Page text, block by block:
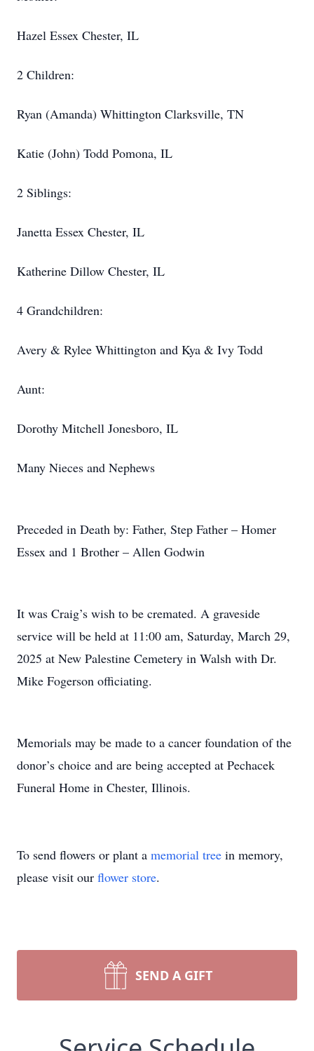
Hazel Essex Chester, IL
2 Children:
Ryan (Amanda) Whittington Clarksville, TN
Katie (John) Todd Pomona, IL
2 Siblings:
Janetta Essex Chester, IL
Katherine Dillow Chester, IL
4 Grandchildren:
Avery & Rylee Whittington and Kya & Ivy Todd
Aunt:
Dorothy Mitchell Jonesboro, IL
Many Nieces and Nephews
Preceded in Death by: Father, Step Father – Homer
Essex and 1 Brother – Allen Godwin
It was Craig’s wish to be cremated. A graveside
service will be held at 11:00 am, Saturday, March 29,
2025 at New Palestine Cemetery in Walsh with Dr.
Mike Fogerson officiating.
Memorials may be made to a cancer foundation of the
donor’s choice and are being accepted at Pechacek
Funeral Home in Chester, Illinois.
To send flowers or plant a memorial tree in memory,
please visit our flower store.
SEND A GIFT